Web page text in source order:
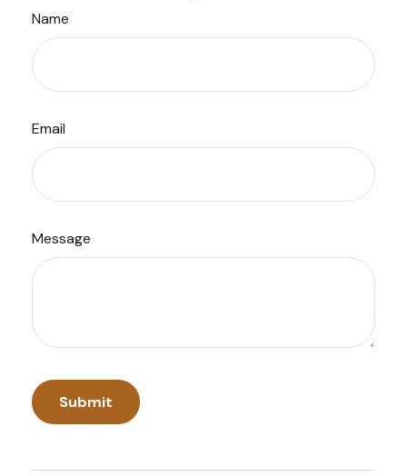
Name
Email
Message